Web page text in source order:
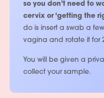
so you don’t need to
cervix or ‘getting the
do is insert a swab a
vagina and rotate it for
You will be given a
collect your sample.